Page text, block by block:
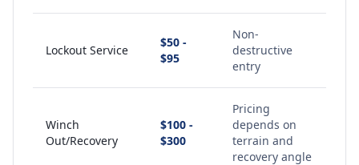
Lockout Service
$50 -
$95
Non-
destructive
entry
Winch
Out/Recovery
$100 -
$300
Pricing
depends on
terrain and
recovery angle